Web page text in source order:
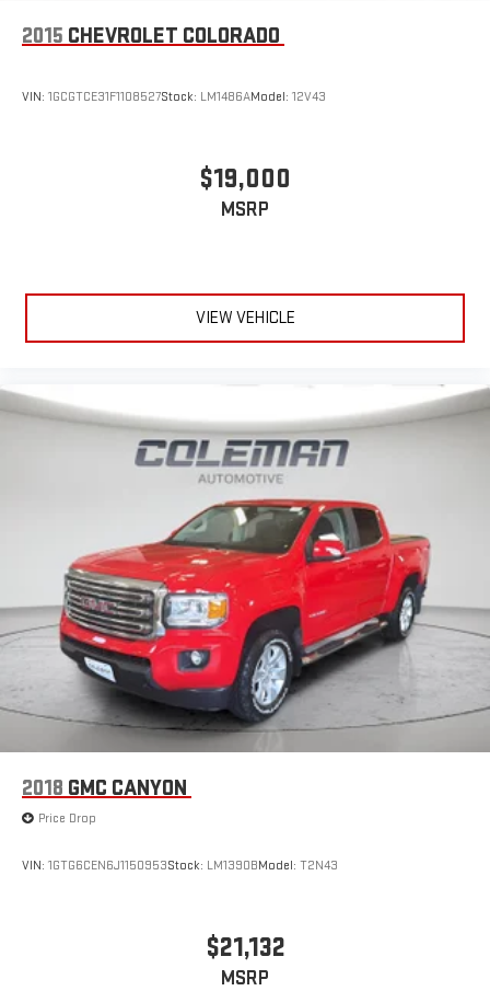
2015 CHEVROLET COLORADO
VIN: 1GCGTCE31F1108527Stock: LM1486AModel: 12V43
$19,000
MSRP
VIEW VEHICLE
2018 GMC CANYON
Price Drop
VIN: 1GTG6CEN6J1150953Stock: LM1390BModel: T2N43
$21,132
MSRP